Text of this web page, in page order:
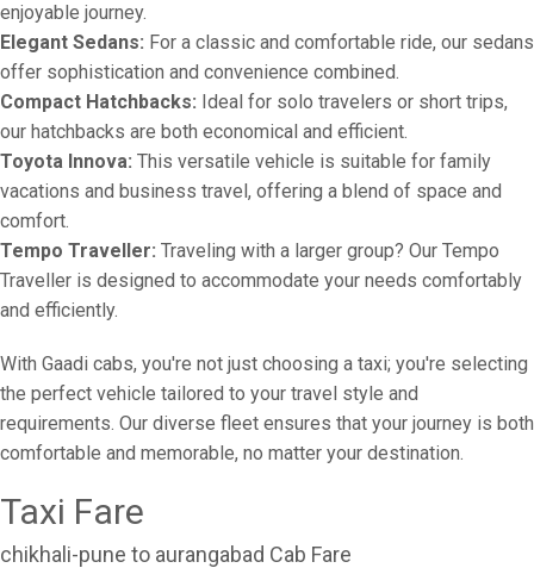
enjoyable journey.
Elegant Sedans: For a classic and comfortable ride, our sedans
offer sophistication and convenience combined.
Compact Hatchbacks: Ideal for solo travelers or short trips,
our hatchbacks are both economical and efficient.
Toyota Innova: This versatile vehicle is suitable for family
vacations and business travel, offering a blend of space and
comfort.
Tempo Traveller: Traveling with a larger group? Our Tempo
Traveller is designed to accommodate your needs comfortably
and efficiently.
With Gaadi cabs, you're not just choosing a taxi; you're selecting
the perfect vehicle tailored to your travel style and
requirements. Our diverse fleet ensures that your journey is both
comfortable and memorable, no matter your destination.
Taxi Fare
chikhali-pune to aurangabad Cab Fare